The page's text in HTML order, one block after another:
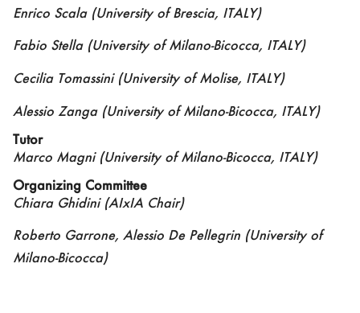
Enrico Scala (University of Brescia, ITALY)
Fabio Stella(University of Milano-Bicocca, ITALY)
Cecilia Tomassini(University of Molise, ITALY)
Alessio Zanga (University of Milano-Bicocca, ITALY)
Tutor
Marco Magni (University of Milano-Bicocca, ITALY)
Organizing Committee
Chiara Ghidini (AIxIA Chair)
Roberto Garrone, Alessio De Pellegrin (University of
Milano-Bicocca)